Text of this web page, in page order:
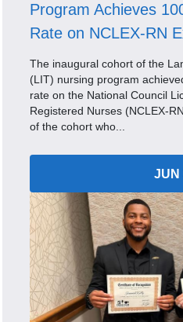
Program Achieves
Rate on NCLEX-RN
The inaugural cohort of the
(LIT) nursing program
rate on the National Council
Registered Nurses (NCLEX-
of the cohort who...
JUN